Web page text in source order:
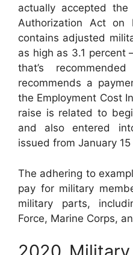
actually accepted
Authorization Act on
contains adjusted
as high as 3.1
that’s
recommends a
the Employment Cost
raise is related to
and also entered
issued from January
The adhering to
pay for military
military parts,
Force, Marine Corps,